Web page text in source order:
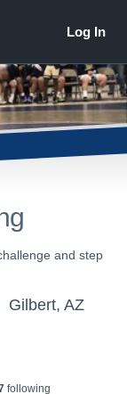
and step
Gilbert, AZ
following